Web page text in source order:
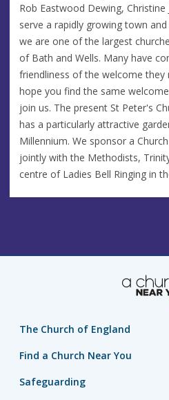
Rob Eastwood Dewing, Christine
serve a rapidly growing town
we are one of the largest
of Bath and Wells. Many have
friendliness of the welcome they
hope you find the same
join us. The present St Peter's
has a particularly attractive
Millennium. We sponsor a
jointly with the Methodists,
centre of Ladies Bell Ringing in
The Church of England
Find a Church Near You
Safeguarding